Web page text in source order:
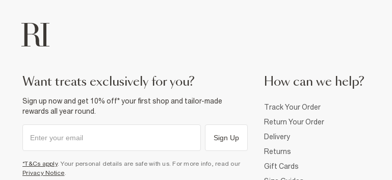
want treats exclusively for you?
Sign up now and get 10% off* your first shop and tailor-made
rewards all year round.
Sign Up
*T&Cs apply. Your personal details are safe with us. For more info, read our
Privacy Notice.
How can we help?
Track Your Order
Return Your Order
Delivery
Returns
Gift Cards